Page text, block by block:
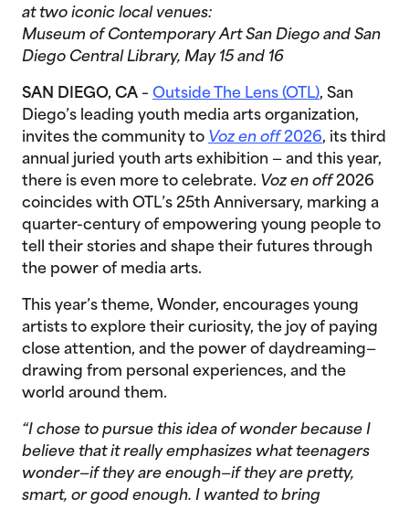
at two iconic local venues:
Museum of Contemporary Art San Diego and San
Diego Central Library, May 15 and 16
SAN DIEGO, CA – Outside The Lens (OTL), San
Diego’s leading youth media arts organization,
invites the community to Voz en off2026, its third
annual juried youth arts exhibition — and this year,
there is even more to celebrate. Voz en off2026
coincides with OTL’s 25th Anniversary, marking a
quarter-century of empowering young people to
tell their stories and shape their futures through
the power of media arts.
This year’s theme, Wonder, encourages young
artists to explore their curiosity, the joy of paying
close attention, and the power of daydreaming—
drawing from personal experiences, and the
world around them.
“I chose to pursue this idea of wonder because I
believe that it really emphasizes what teenagers
wonder—if they are enough—if they are pretty,
smart, or good enough. I wanted to bring